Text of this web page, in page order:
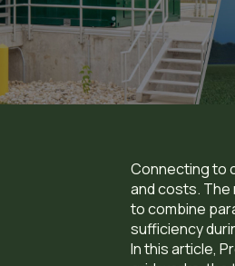
Connecting to
and costs. The
to combine
sufficiency
In this article,